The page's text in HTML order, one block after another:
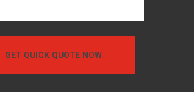
GET QUICK QUOTE NOW